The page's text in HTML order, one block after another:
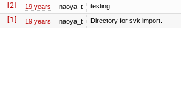
[2] 19 years naoya_t testing
[1] 19 years naoya_t Directory for svk import.